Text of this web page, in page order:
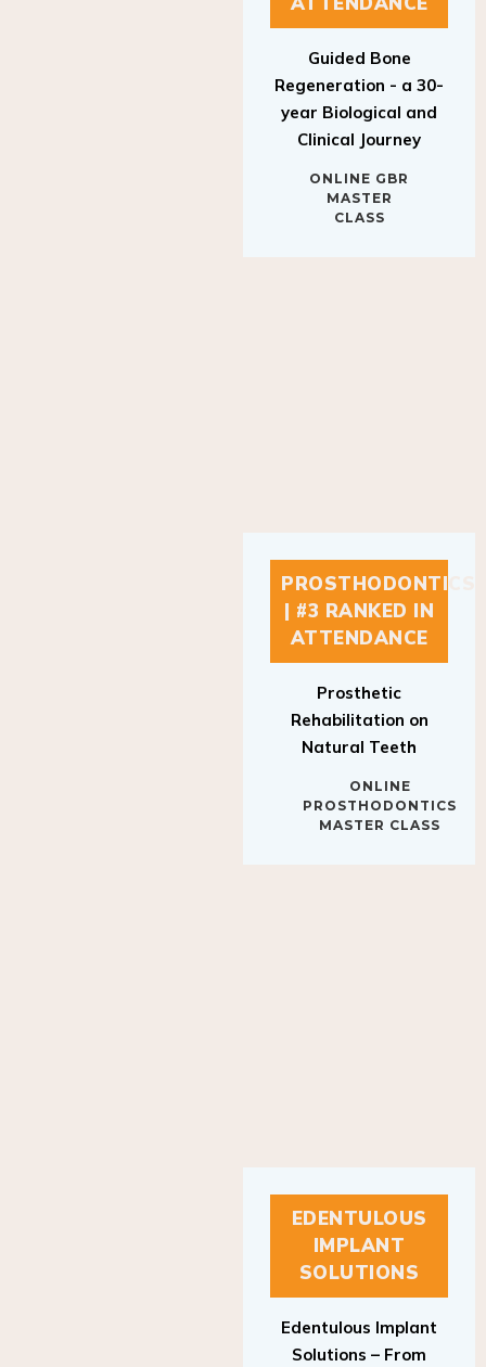
Regeneration - a 30-
year Biological and
Clinical Journey
MASTER
CLASS
PROSTHODONTICS
| #3 RANKED IN
ATTENDANCE
Rehabilitation on
Natural Teeth
PROSTHODONTICS
MASTER CLASS
EDENTULOUS
IMPLANT
SOLUTIONS
Solutions – From